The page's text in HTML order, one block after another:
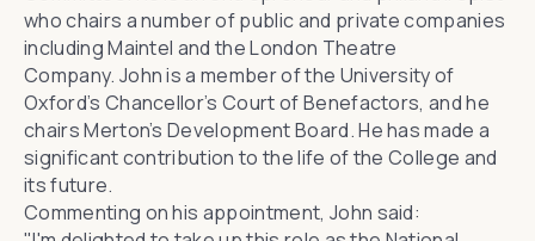
who chairs a number of public and private companies
includingMaintel and the London Theatre
Company. John is a member of the University of
Oxford’s Chancellor’s Court of Benefactors, and he
chairs Merton’s Development Board. He has made a
significant contribution to the life of the College and
its future.
Commenting on his appointment, John said: